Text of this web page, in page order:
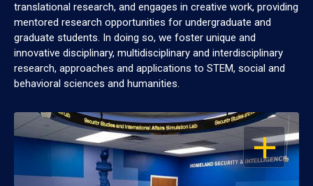
translational research, and engages in creative work, providing
mentored research opportunities for undergraduate and
graduate students. In doing so, we foster unique and
innovative disciplinary, multidisciplinary and interdisciplinary
research, approaches and applications to STEM, social and
behavioral sciences and humanities.
OPEN